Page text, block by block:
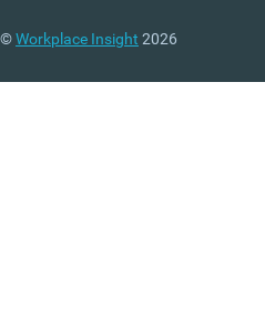
©Workplace Insight 2026